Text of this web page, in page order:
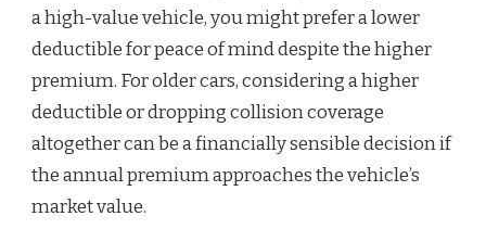
a high-value vehicle, you might prefer a lower
deductible for peace of mind despite the higher
premium. For older cars, considering a higher
deductible or dropping collision coverage
altogether can be a financially sensible decision if
the annual premium approaches the vehicle’s
market value.